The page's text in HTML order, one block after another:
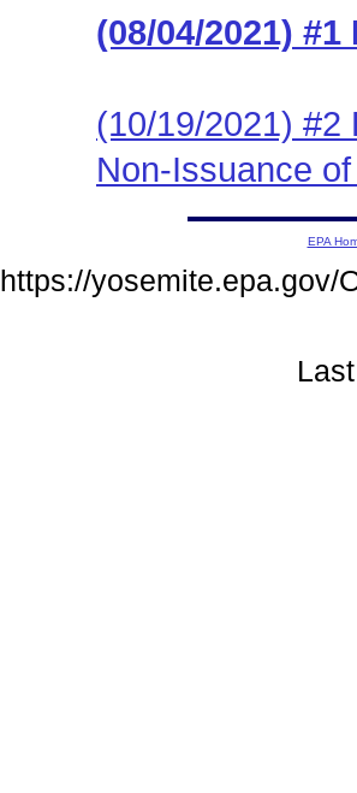
(08/04/2021)
(10/19/2021) #2
Non-Issuance
EPA
https://yosemite.epa.gov/